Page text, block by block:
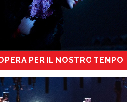
PER IL NOSTRO TEMPO